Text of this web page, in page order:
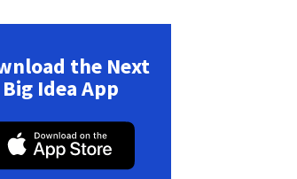
the Next
Big Idea App